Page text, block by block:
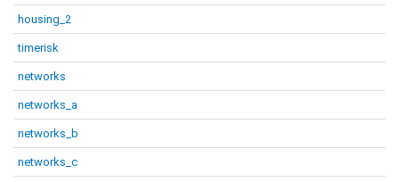
housing_2
timerisk
networks
networks_a
networks_b
networks_c